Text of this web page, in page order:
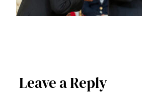
Leave a Reply